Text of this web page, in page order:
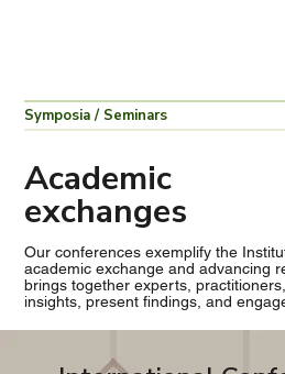
Symposia / Seminars
Academic
exchanges
Our conferences exemplify the
academic exchange and advancing
brings together experts,
insights, present findings, and